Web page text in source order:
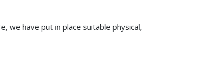
we have put in place suitable physical,